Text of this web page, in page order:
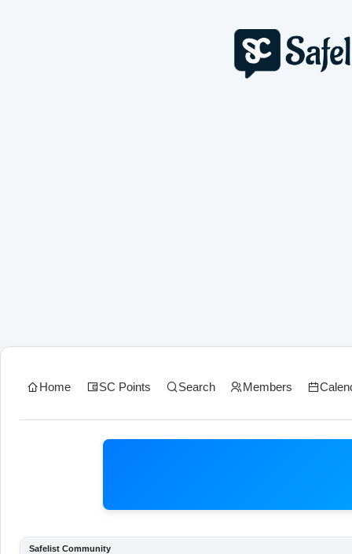
Home SC Points Search Members
Safelist Community